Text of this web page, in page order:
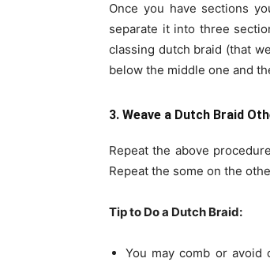
Once you have sections
separate it into three
classing dutch braid (that
below the middle one and
3. Weave a Dutch Braid
Repeat the above
Repeat the some on the
Tip to Do a Dutch Braid:
You may comb or